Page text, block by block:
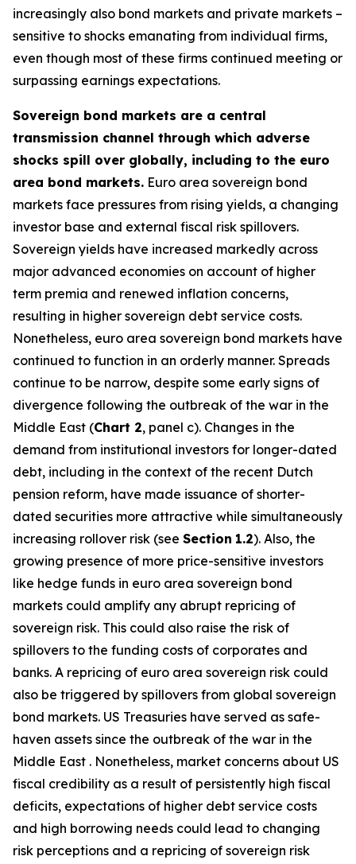
increasingly also bond markets and private markets –
sensitive to shocks emanating from individual firms,
even though most of these firms continued meeting or
surpassing earnings expectations.
Sovereign bond markets are a central
transmission channel through which adverse
shocks spill over globally, including to the euro
area bond markets. Euro area sovereign bond
markets face pressures from rising yields, a changing
investor base and external fiscal risk spillovers.
Sovereign yields have increased markedly across
major advanced economies on account of higher
term premia and renewed inflation concerns,
resulting in higher sovereign debt service costs.
Nonetheless, euro area sovereign bond markets have
continued to function in an orderly manner. Spreads
continue to be narrow, despite some early signs of
divergence following the outbreak of the war in the
Middle East (Chart 2, panel c). Changes in the
demand from institutional investors for longer-dated
debt, including in the context of the recent Dutch
pension reform, have made issuance of shorter-
dated securities more attractive while simultaneously
increasing rollover risk (see Section 1.2). Also, the
growing presence of more price-sensitive investors
like hedge funds in euro area sovereign bond
markets could amplify any abrupt repricing of
sovereign risk. This could also raise the risk of
spillovers to the funding costs of corporates and
banks. A repricing of euro area sovereign risk could
also be triggered by spillovers from global sovereign
bond markets. US Treasuries have served as safe-
haven assets since the outbreak of the war in the
Middle East . Nonetheless, market concerns about US
fiscal credibility as a result of persistently high fiscal
deficits, expectations of higher debt service costs
and high borrowing needs could lead to changing
risk perceptions and a repricing of sovereign risk